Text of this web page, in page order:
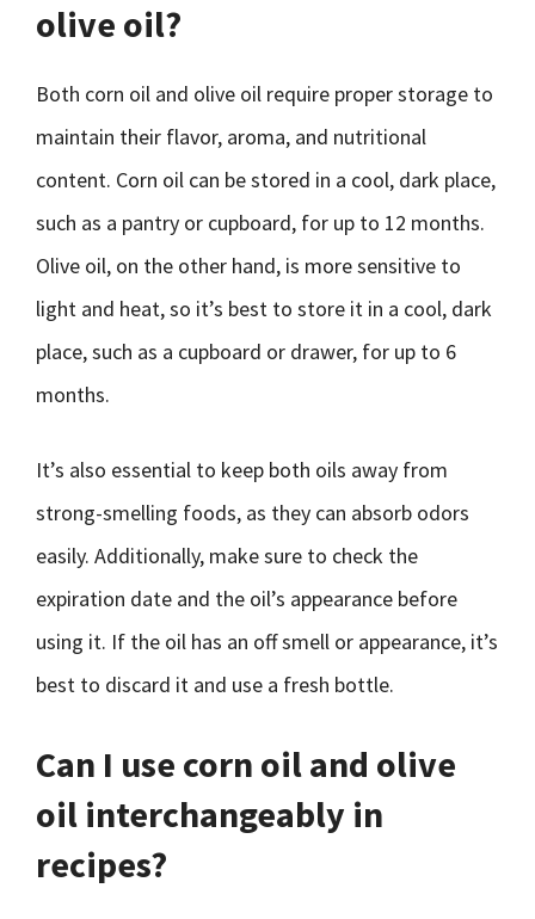
olive oil?
Both corn oil and olive oil require proper storage to
maintain their flavor, aroma, and nutritional
content. Corn oil can be stored in a cool, dark place,
such as a pantry or cupboard, for up to 12 months.
Olive oil, on the other hand, is more sensitive to
light and heat, so it’s best to store it in a cool, dark
place, such as a cupboard or drawer, for up to 6
months.
It’s also essential to keep both oils away from
strong-smelling foods, as they can absorb odors
easily. Additionally, make sure to check the
expiration date and the oil’s appearance before
using it. If the oil has an off smell or appearance, it’s
best to discard it and use a fresh bottle.
Can I use corn oil and olive
oil interchangeably in
recipes?